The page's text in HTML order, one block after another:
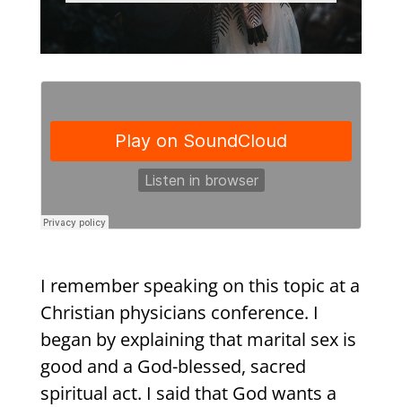
I remember speaking on this topic at a
Christian physicians conference. I
began by explaining that marital sex is
good and a God-blessed, sacred
spiritual act. I said that God wants a